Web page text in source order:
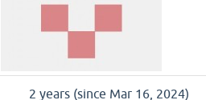
2 years (since Mar 16, 2024)